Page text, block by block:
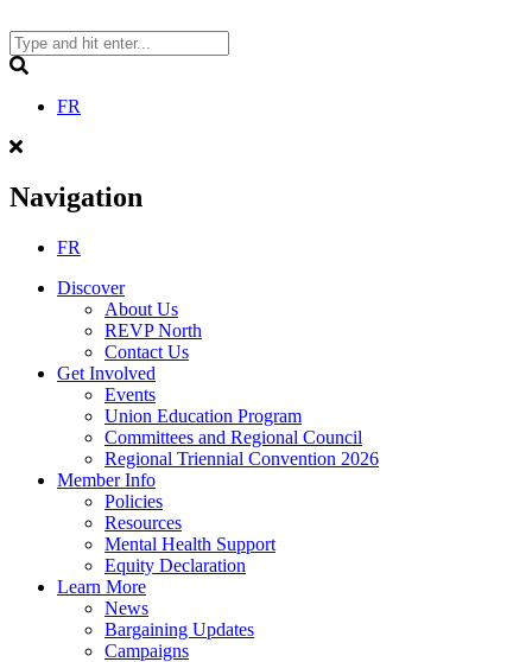
to
content
FR
Navigation
FR
Discover
About Us
REVP North
Contact Us
Get Involved
Events
Union Education Program
Committees and Regional Council
Regional Triennial Convention 2026
Member Info
Policies
Resources
Mental Health Support
Equity Declaration
Learn More
News
Bargaining Updates
Campaigns